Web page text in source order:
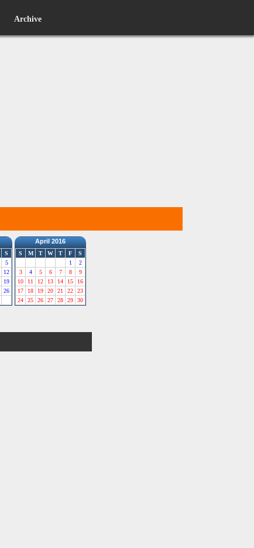
Archive
S
5
12
19
26
April 2016
S M T W T F
S
1
2
3
4 5 6 7 8
9
10
11 12 13 14 15
16
17
18 19 20 21 22
23
24
25 26 27 28 29 30